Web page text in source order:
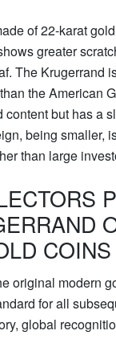
of 22-karat
greater
The Krugerrand
the American
but has a
being smaller,
than large
COINS
original modern
for all
global